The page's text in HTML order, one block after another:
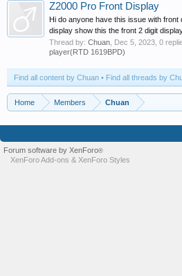
Z2000 Pro Front Display
Hi do anyone have this issue with
display show this the front 2 digit
Thread by: Chuan Dec 5, 2023 , 0
player(RTD 1619BPD)
Find all content by Chuan Find all threads by
Home Members Chuan
Forum software by XenForo®
XenForo Add-ons & XenForo Styles